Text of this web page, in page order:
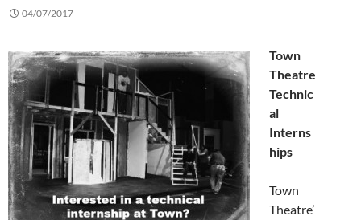
04/07/2017
Town
Theatre
Technic
al
Interns
hips
Town
Theatre’